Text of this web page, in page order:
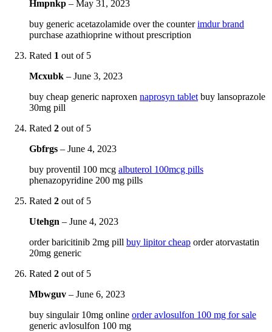
Hmpnkp – May 31, 2023
buy generic acetazolamide over the counterimdur brand
purchase azathioprine without prescription
Rated 1 out of 5
Mcxubk – June 3, 2023
buy cheap generic naproxen naprosyn tablet buy lansoprazole
30mg pill
Rated 2 out of 5
Gbfrgs – June 4, 2023
buy proventil 100 mcg albuterol 100mcg pills
phenazopyridine 200 mg pills
Rated 2 out of 5
Utehgn – June 4, 2023
order baricitinib 2mg pill buy lipitor cheap order atorvastatin
20mg generic
Rated 2 out of 5
Mbwguv – June 6, 2023
buy singulair 10mg online order avlosulfon 100 mg for sale
generic avlosulfon 100 mg